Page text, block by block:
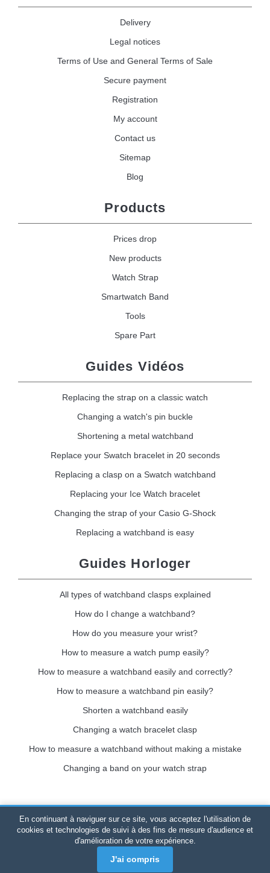
Delivery
Legal notices
Terms of Use and General Terms of Sale
Secure payment
Registration
My account
Contact us
Sitemap
Blog
Products
Prices drop
New products
Watch Strap
Smartwatch Band
Tools
Spare Part
Guides Vidéos
Replacing the strap on a classic watch
Changing a watch's pin buckle
Shortening a metal watchband
Replace your Swatch bracelet in 20 seconds
Replacing a clasp on a Swatch watchband
Replacing your Ice Watch bracelet
Changing the strap of your Casio G-Shock
Replacing a watchband is easy
Guides Horloger
All types of watchband clasps explained
How do I change a watchband?
How do you measure your wrist?
How to measure a watch pump easily?
How to measure a watchband easily and correctly?
How to measure a watchband pin easily?
Shorten a watchband easily
Changing a watch bracelet clasp
How to measure a watchband without making a mistake
Changing a band on your watch strap
Bracelet-de-montre.com© 2026All rights reserved-SIRET:
520 247 727 000 57 -Legal Platform: BP 20075 - 31121
PORTET PDC - Mainland France
En continuant à naviguer sur ce site, vous acceptez l'utilisation de
cookies et technologies de suivi à des fins de mesure d'audience et
d'amélioration de votre expérience.
J'ai compris